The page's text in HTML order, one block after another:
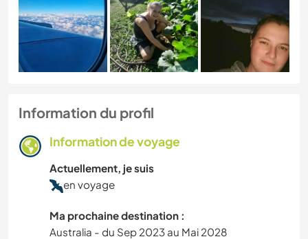
Information du profil
Information de voyage
Actuellement, je suis
en voyage
Ma prochaine destination :
Australia - du Sep 2023 au Mai 2028